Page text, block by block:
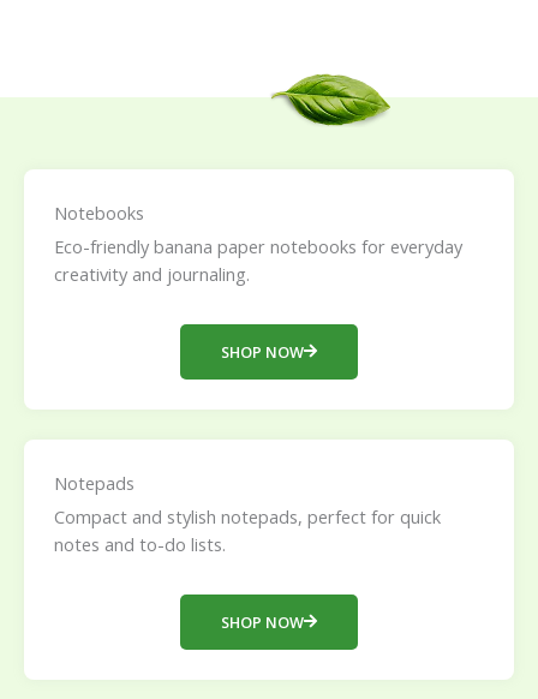
Notebooks
Eco-friendly banana paper notebooks for everyday
creativity and journaling.
SHOP NOW
Notepads
Compact and stylish notepads, perfect for quick
notes and to-do lists.
SHOP NOW